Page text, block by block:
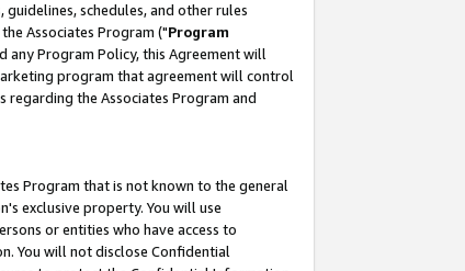
schedules, and other rules
Associates Program ("Program
any Program Policy, this Agreement will
program that agreement will control
regarding the Associates Program and
Program that is not known to the general
exclusive property. You will use
or entities who have access to
You will not disclose Confidential